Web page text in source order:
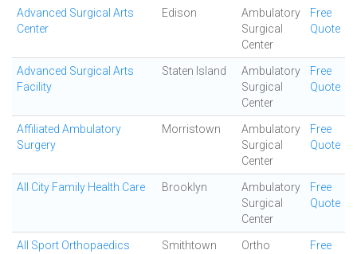
Advanced Surgical Arts
Center
Edison
Ambulatory
Surgical
Center
Free
Quote
Advanced Surgical Arts
Facility
Staten Island
Ambulatory
Surgical
Center
Free
Quote
Affiliated Ambulatory
Surgery
Morristown
Ambulatory
Surgical
Center
Free
Quote
All City Family Health Care Brooklyn
Ambulatory
Surgical
Center
Free
Quote
All Sport Orthopaedics Smithtown
Ortho
Free